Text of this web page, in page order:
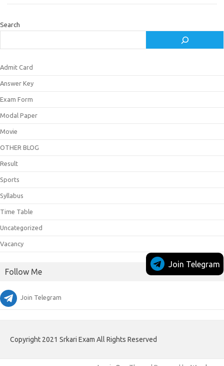
Search
Admit Card
Answer Key
Exam Form
Modal Paper
Movie
OTHER BLOG
Result
Sports
Syllabus
Time Table
Uncategorized
Vacancy
Follow Me
Join Telegram
Join Telegram
Copyright 2021 Srkari Exam All Rights Reserved